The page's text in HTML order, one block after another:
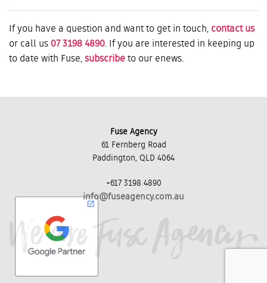
If you have a question and want to get in touch, contact us
or call us 07 3198 4890. If you are interested in keeping up
to date with Fuse, subscribe to our enews.
Fuse Agency
61 Fernberg Road
Paddington, QLD 4064
+617 3198 4890
info@fuseagency.com.au